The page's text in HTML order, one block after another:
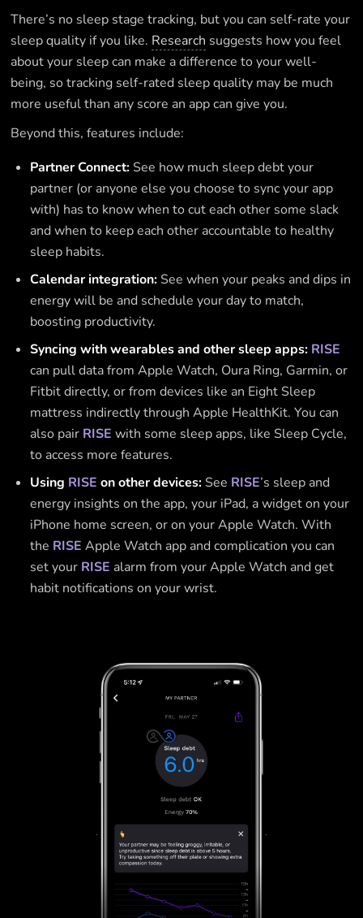
There’s no sleep stage tracking, but you can self-rate your
sleep quality if you like. Research suggests how you feel
about your sleep can make a difference to your well-
being, so tracking self-rated sleep quality may be much
more useful than any score an app can give you.
Beyond this, features include:
Partner Connect: See how much sleep debt your
partner (or anyone else you choose to sync your app
with) has to know when to cut each other some slack
and when to keep each other accountable to healthy
sleep habits.
Calendar integration: See when your peaks and dips in
energy will be and schedule your day to match,
boosting productivity.
Syncing with wearables and other sleep apps: RISE
can pull data from Apple Watch, Oura Ring, Garmin, or
Fitbit directly, or from devices like an Eight Sleep
mattress indirectly through Apple HealthKit. You can
also pair RISE with some sleep apps, like Sleep Cycle,
to access more features.
Using RISE on other devices: See RISE’s sleep and
energy insights on the app, your iPad, a widget on your
iPhone home screen, or on your Apple Watch. With
the RISE Apple Watch app and complication you can
set your RISE alarm from your Apple Watch and get
habit notifications on your wrist.